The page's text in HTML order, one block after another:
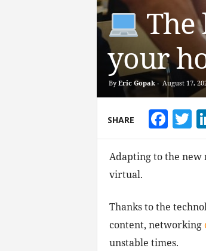
The
your
By Eric Gopak- August 17,
SHARE
Adapting to the new
virtual.
Thanks to the
content, networking
unstable times.